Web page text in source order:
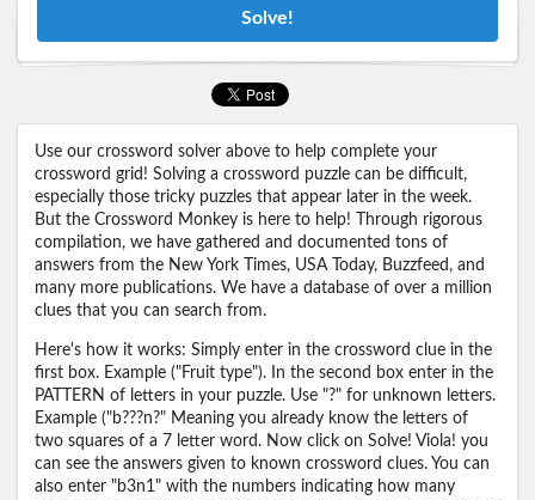
Solve!
Use our crossword solver above to help complete your
crossword grid! Solving a crossword puzzle can be difficult,
especially those tricky puzzles that appear later in the week.
But the Crossword Monkey is here to help! Through rigorous
compilation, we have gathered and documented tons of
answers from the New York Times, USA Today, Buzzfeed, and
many more publications. We have a database of over a million
clues that you can search from.
Here's how it works: Simply enter in the crossword clue in the
first box. Example ("Fruit type"). In the second box enter in the
PATTERN of letters in your puzzle. Use "?" for unknown letters.
Example ("b???n?" Meaning you already know the letters of
two squares of a 7 letter word. Now click on Solve! Viola! you
can see the answers given to known crossword clues. You can
also enter "b3n1" with the numbers indicating how many